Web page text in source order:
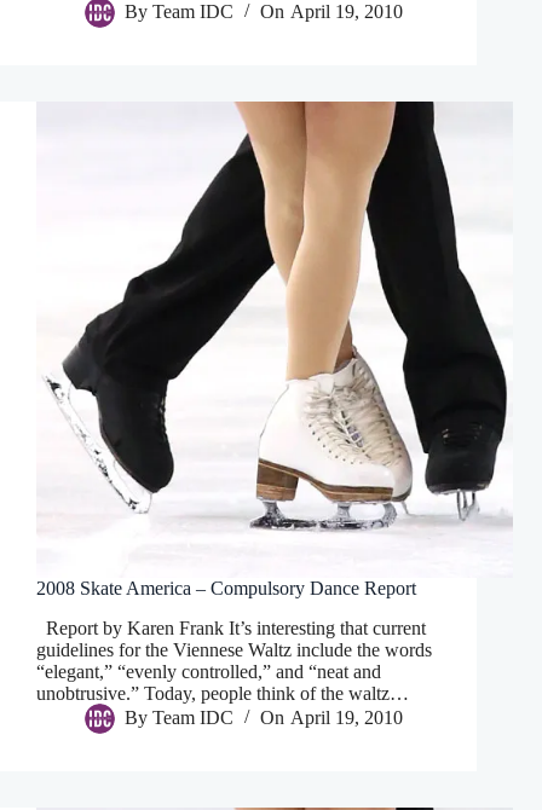
By Team IDC On April 19, 2010
2008 Skate America – Compulsory Dance Report
Report by Karen Frank It’s interesting that current
guidelines for the Viennese Waltz include the words
“elegant,” “evenly controlled,” and “neat and
unobtrusive.” Today, people think of the waltz…
By Team IDC On April 19, 2010